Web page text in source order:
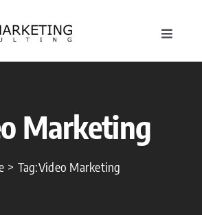
Toggle
Marketing
Tag:Video Marketing